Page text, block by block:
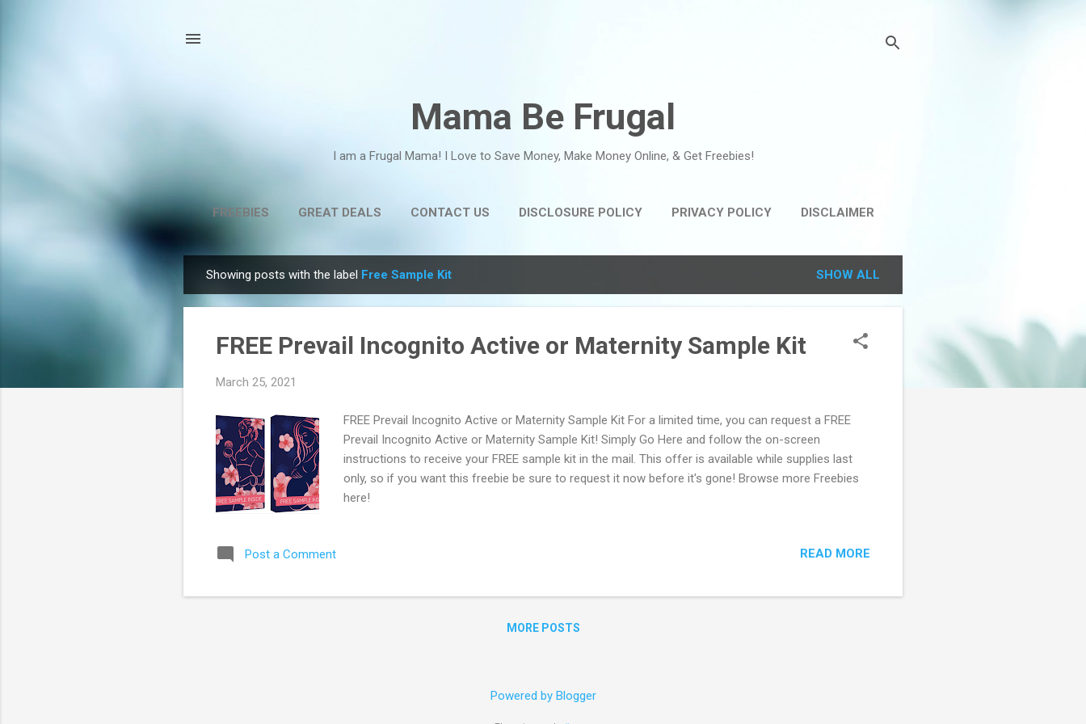
Mama Be Frugal
I am a Frugal Mama! I Love to Save Money, Make Money Online, & Get Freebies!
FREEBIES GREAT DEALS CONTACT US DISCLOSURE POLICY PRIVACY POLICY DISCLAIMER
o
Showing posts with the label Free Sample Kit SHOW ALL
FREE Prevail Incognito Active or Maternity Sample Kit
March 25, 2021
FREE Prevail Incognito Active or Maternity Sample Kit For a limited time, you can request a FREE
Prevail Incognito Active or Maternity Sample Kit! Simply Go Here and follow the on-screen
instructions to receive your FREE sample kit in the mail. This offer is available while supplies last
only, so if you want this freebie be sure to request it now before it's gone! Browse more Freebies
here!
Post a Comment READ MORE
MORE POSTS
Powered by Blogger